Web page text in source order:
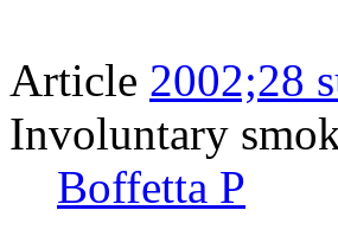
Article 2002;28
Involuntary
Boffetta P